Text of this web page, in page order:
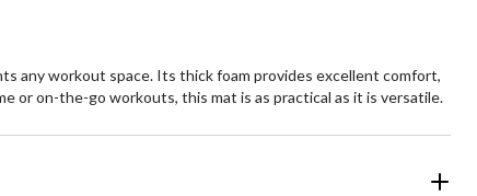
any workout space. Its thick foam provides excellent comfort,
or on-the-go workouts, this mat is as practical as it is versatile.